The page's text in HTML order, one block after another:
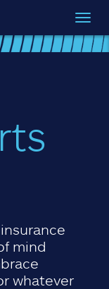
mind
whatever